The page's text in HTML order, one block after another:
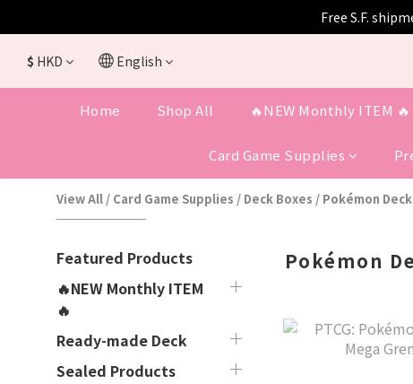
Free S.F.
$ HKD English
Home Shop All 🔥NEW Monthly ITEM 🔥
Card Game Supplies
View All / Card Game Supplies / Deck Boxes / Pokémon
Featured Products
🔥NEW Monthly ITEM
🔥
Ready-made Deck
Sealed Products
Pokémon